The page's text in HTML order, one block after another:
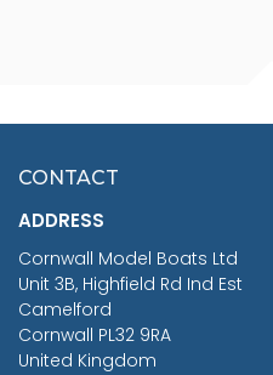
£7.02
CONTACT
ADDRESS
Cornwall Model Boats Ltd
Unit 3B, Highfield Rd Ind Est
Camelford
Cornwall PL32 9RA
United Kingdom